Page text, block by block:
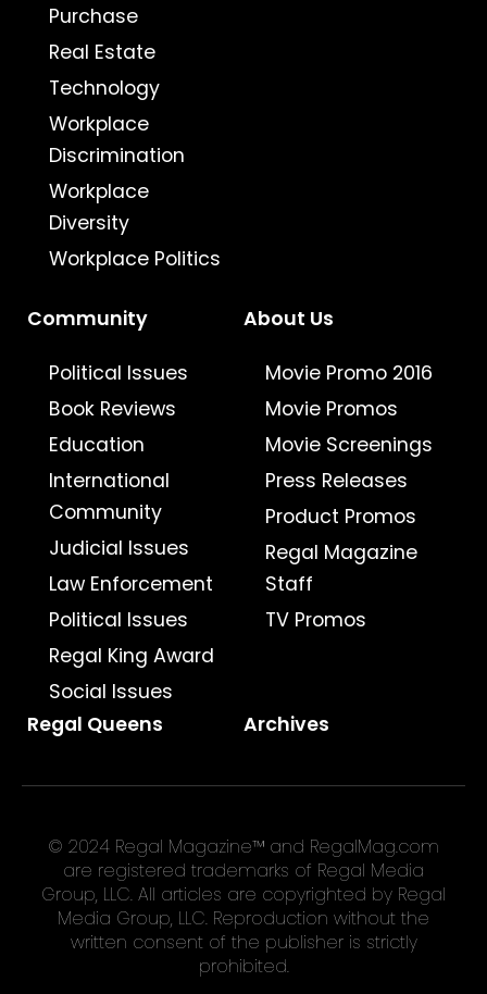
Purchase
Real Estate
Technology
Workplace
Discrimination
Workplace
Diversity
Workplace Politics
Community
Political Issues
Book Reviews
Education
International
Community
Judicial Issues
Law Enforcement
Political Issues
Regal King Award
Social Issues
About Us
Movie Promo 2016
Movie Promos
Movie Screenings
Press Releases
Product Promos
Regal Magazine
Staff
TV Promos
Regal Queens Archives
© 2024 Regal Magazine™ and RegalMag.com
are registered trademarks of Regal Media
Group, LLC. All articles are copyrighted by Regal
Media Group, LLC. Reproduction without the
written consent of the publisher is strictly
prohibited.